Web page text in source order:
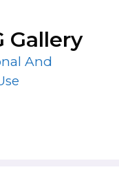
Gallery
And